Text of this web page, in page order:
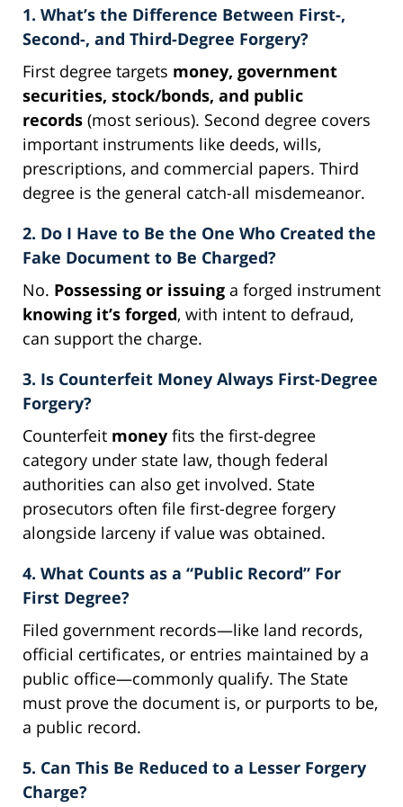
1. What’s the Difference Between First-,
Second-, and Third-Degree Forgery?
First degree targets money, government
securities, stock/bonds, and public
records (most serious). Second degree covers
important instruments like deeds, wills,
prescriptions, and commercial papers. Third
degree is the general catch-all misdemeanor.
2. Do I Have to Be the One Who Created the
Fake Document to Be Charged?
No. Possessing or issuing a forged instrument
knowing it’s forged, with intent to defraud,
can support the charge.
3. Is Counterfeit Money Always First-Degree
Forgery?
Counterfeit money fits the first-degree
category under state law, though federal
authorities can also get involved. State
prosecutors often file first-degree forgery
alongside larceny if value was obtained.
4. What Counts as a “Public Record” For
First Degree?
Filed government records—like land records,
official certificates, or entries maintained by a
public office—commonly qualify. The State
must prove the document is, or purports to be,
a public record.
5. Can This Be Reduced to a Lesser Forgery
Charge?